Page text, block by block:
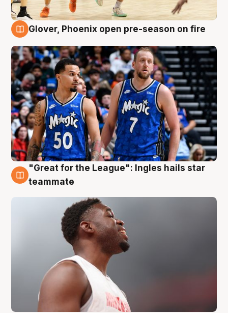
6 Aug
Glover, Phoenix open pre-season on fire
6 Aug
"Great for the League": Ingles hails star
teammate